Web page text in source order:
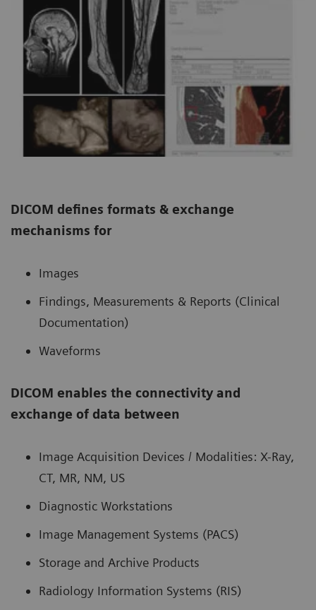
DICOM defines formats & exchange
mechanisms for
Images
Findings, Measurements & Reports (Clinical
Documentation)
Waveforms
DICOM enables the connectivity and
exchange of data between
Image Acquisition Devices / Modalities: X-Ray,
CT, MR, NM, US
Diagnostic Workstations
Image Management Systems (PACS)
Storage and Archive Products
Radiology Information Systems (RIS)